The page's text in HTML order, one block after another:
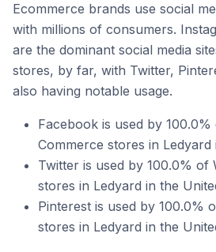
Ecommerce brands use social
with millions of consumers.
are the dominant social media
stores, by far, with Twitter,
also having notable usage.
Facebook is used by
Commerce stores in Ledyard
Twitter is used by 100.0% of
stores in Ledyard in the
Pinterest is used by 100.0%
stores in Ledyard in the